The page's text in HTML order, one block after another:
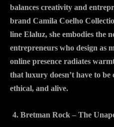
balances creativity and
brand Camila Coelho
line Elaluz, she embodies the
entrepreneurs who design as
online presence radiates
that luxury doesn’t have to
ethical, and alive.
Bretman Rock – The